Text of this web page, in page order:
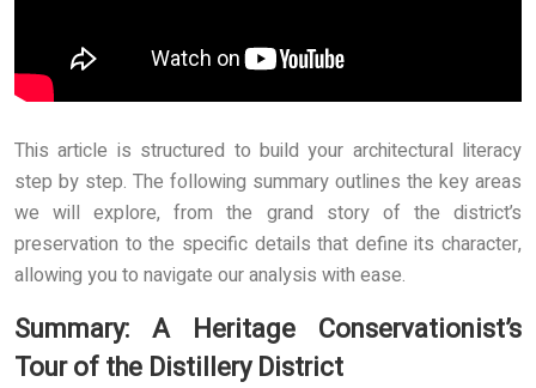
This article is structured to build your architectural literacy
step by step. The following summary outlines the key areas
we will explore, from the grand story of the district’s
preservation to the specific details that define its character,
allowing you to navigate our analysis with ease.
Summary: A Heritage Conservationist’s
Tour of the Distillery District